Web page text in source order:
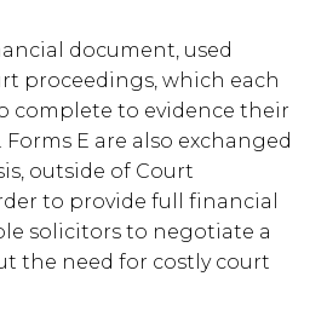
document, used
proceedings, which each
complete to evidence their
E are also exchanged
outside of Court
to provide full financial
solicitors to negotiate a
the need for costly court